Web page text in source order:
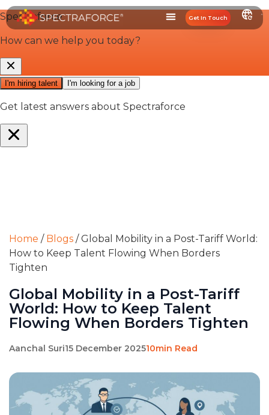
Get In Touch
Home / Blogs /Global Mobility in a Post-Tariff World:
How to Keep Talent Flowing When Borders
Tighten
Global Mobility in a Post-Tariff
World: How to Keep Talent
Flowing When Borders Tighten
Aanchal Suri15 December 202510min Read